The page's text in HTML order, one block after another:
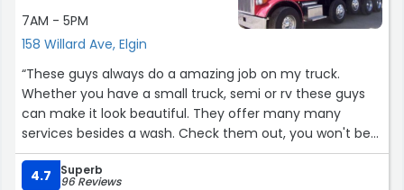
7AM - 5PM
158 Willard Ave, Elgin
“These guys always do a amazing job on my truck.
Whether you have a small truck, semi or rv these guys
can make it look beautiful. They offer many many
services besides a wash. Check them out, you won't be
disappointed or dissatisfied.”
4.7
Superb
96 Reviews